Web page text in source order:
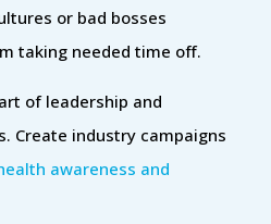
or bad bosses
taking needed time off.
of leadership and
Create industry campaigns
awareness and